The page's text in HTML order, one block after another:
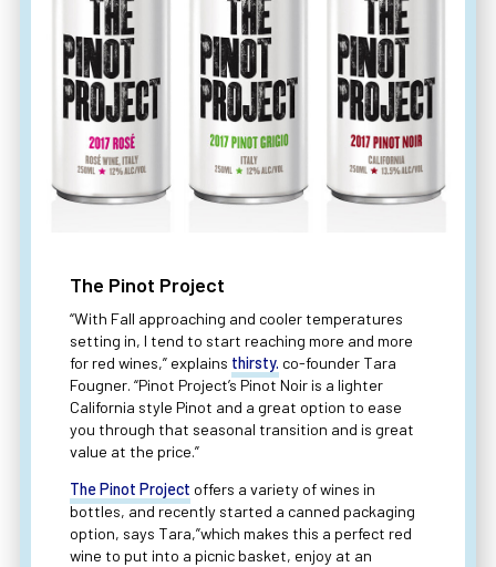
The Pinot Project
“With Fall approaching and cooler temperatures
setting in, I tend to start reaching more and more
for red wines,” explains thirsty. co-founder Tara
Fougner. “Pinot Project’s Pinot Noir is a lighter
California style Pinot and a great option to ease
you through that seasonal transition and is great
value at the price.”
The Pinot Project offers a variety of wines in
bottles, and recently started a canned packaging
option, says Tara,”which makes this a perfect red
wine to put into a picnic basket, enjoy at an